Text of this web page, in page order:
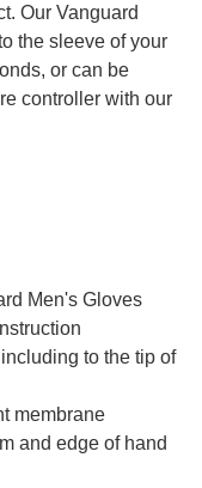
Our Vanguard
the sleeve of your
or can be
controller with our
Men's Gloves
to the tip of
membrane
and edge of hand